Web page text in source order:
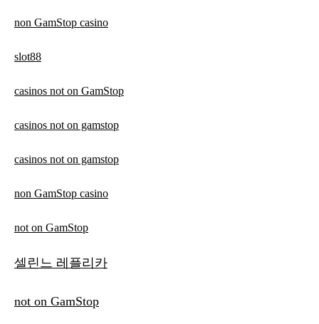
non GamStop casino
slot88
casinos not on GamStop
casinos not on gamstop
casinos not on gamstop
non GamStop casino
not on GamStop
셀린느 레플리카
not on GamStop